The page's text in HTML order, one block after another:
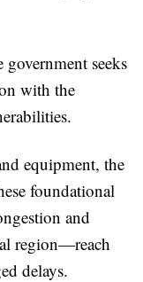
government seeks
with the
equipment, the
foundational
and
region—reach
delays.